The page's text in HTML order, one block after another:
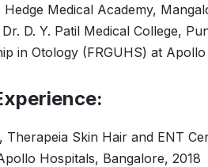
Medical Academy,
D. Y. Patil Medical College,
in Otology (FRGUHS) at
Therapeia Skin Hair and ENT
Hospitals, Bangalore, 2018